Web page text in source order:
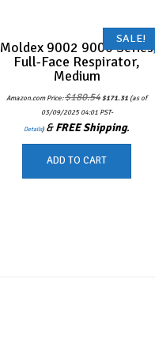
SALE!
Moldex 9002 9000 Series
Full-Face Respirator,
Medium
Amazon.com Price:$180.54price
was:
$171.31price
(as of
03/09/2025 04:01 PST-
Details) &FREE Shipping.
ADD TO CART